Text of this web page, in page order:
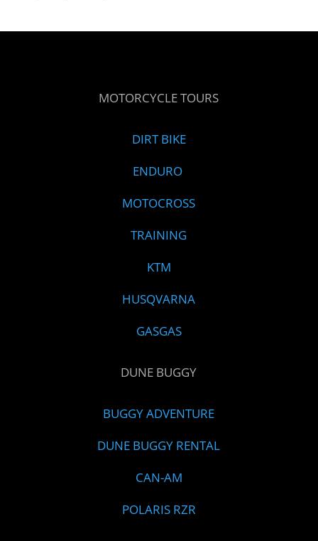
MOTORCYCLE TOURS
DIRT BIKE
ENDURO
MOTOCROSS
TRAINING
KTM
HUSQVARNA
GASGAS
DUNE BUGGY
BUGGY ADVENTURE
DUNE BUGGY RENTAL
CAN-AM
POLARIS RZR